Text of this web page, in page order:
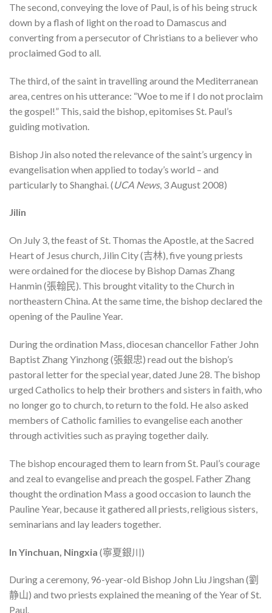
The second, conveying the love of Paul, is of his being struck
down by a flash of light on the road to Damascus and
converting from a persecutor of Christians to a believer who
proclaimed God to all.
The third, of the saint in travelling around the Mediterranean
area, centres on his utterance: “Woe to me if I do not proclaim
the gospel!” This, said the bishop, epitomises St. Paul’s
guiding motivation.
Bishop Jin also noted the relevance of the saint’s urgency in
evangelisation when applied to today’s world – and
particularly to Shanghai. (UCA News, 3 August 2008)
Jilin
On July 3, the feast of St. Thomas the Apostle, at the Sacred
Heart of Jesus church, Jilin City (吉林), five young priests
were ordained for the diocese by Bishop Damas Zhang
Hanmin (張翰民). This brought vitality to the Church in
northeastern China. At the same time, the bishop declared the
opening of the Pauline Year.
During the ordination Mass, diocesan chancellor Father John
Baptist Zhang Yinzhong (張銀忠) read out the bishop’s
pastoral letter for the special year, dated June 28. The bishop
urged Catholics to help their brothers and sisters in faith, who
no longer go to church, to return to the fold. He also asked
members of Catholic families to evangelise each another
through activities such as praying together daily.
The bishop encouraged them to learn from St. Paul’s courage
and zeal to evangelise and preach the gospel. Father Zhang
thought the ordination Mass a good occasion to launch the
Pauline Year, because it gathered all priests, religious sisters,
seminarians and lay leaders together.
In Yinchuan, Ningxia (寧夏銀川)
During a ceremony, 96-year-old Bishop John Liu Jingshan (劉
静山) and two priests explained the meaning of the Year of St.
Paul.